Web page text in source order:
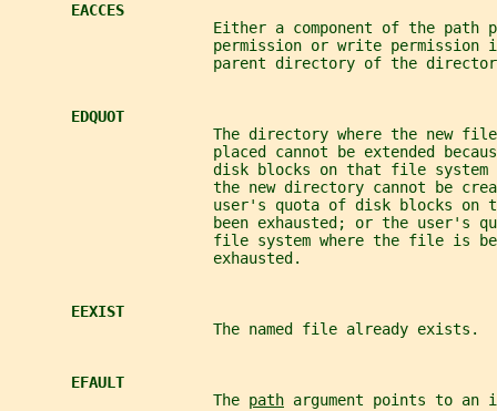
EACCES
Either a component of the path
permission or write permission
parent directory of the
EDQUOT
The directory where the new
placed cannot be extended
disk blocks on that file system
the new directory cannot be
user's quota of disk blocks on
been exhausted; or the user's
file system where the file is
                       exhausted.
EEXIST
                       The named file already exists.
EFAULT
                       The
path argument points to an